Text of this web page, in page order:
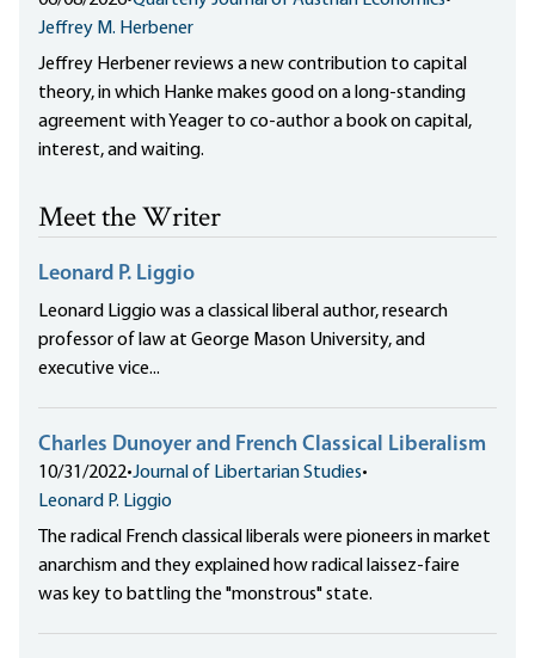
Jeffrey M. Herbener
Jeffrey Herbener reviews a new contribution to capital
theory, in which Hanke makes good on a long-standing
agreement with Yeager to co-author a book on capital,
interest, and waiting.
Meet the Writer
Leonard P. Liggio
Leonard Liggio was a classical liberal author, research
professor of law at George Mason University, and
executive vice...
Charles Dunoyer and French Classical Liberalism
10/31/2022•Journal of Libertarian Studies•
Leonard P. Liggio
The radical French classical liberals were pioneers in market
anarchism and they explained how radical laissez-faire
was key to battling the "monstrous" state.